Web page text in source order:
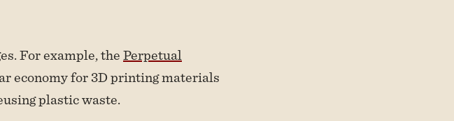
For example, thePerpetual
economy for 3D printing materials
plastic waste.